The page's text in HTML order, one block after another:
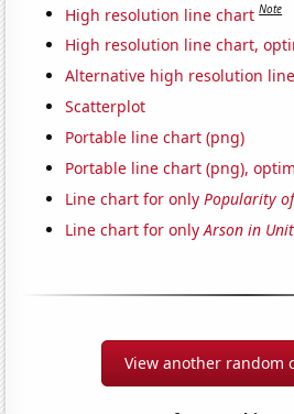
High resolution line chart Note
High resolution line chart,
Alternative high resolution
Scatterplot
Portable line chart (png)
Portable line chart (png),
Line chart for onlyPopularity
Line chart for onlyArson in
View another random